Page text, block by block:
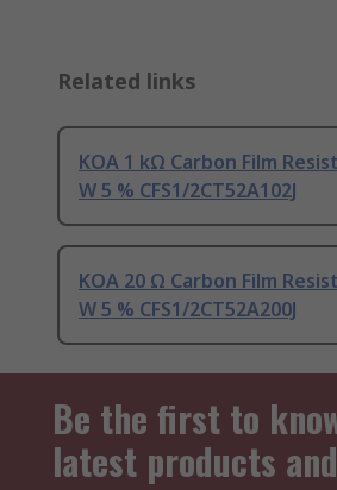
Related links
KOA 1 kΩ Carbon Film
W 5 % CFS1/2CT52A102J
KOA 20 Ω Carbon Film
W 5 % CFS1/2CT52A200J
Be the first to
latest products